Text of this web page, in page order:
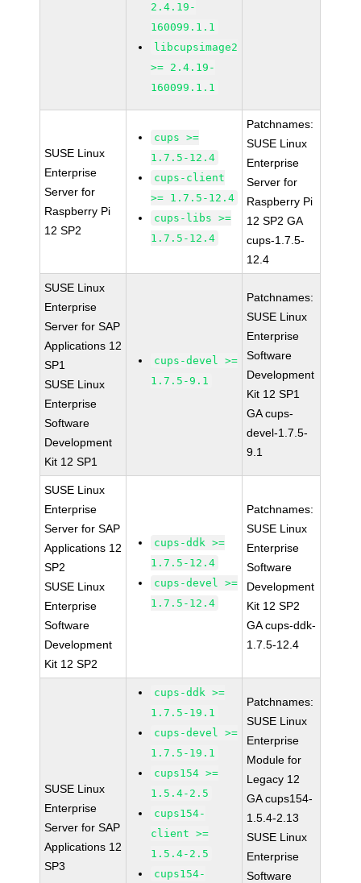
2.4.19-
160099.1.1
libcupsimage2
>= 2.4.19-
160099.1.1
SUSE Linux
Enterprise
Server for
Raspberry Pi
12 SP2
cups >=
1.7.5-12.4
cups-client
>= 1.7.5-12.4
cups-libs >=
1.7.5-12.4
Patchnames:
SUSE Linux
Enterprise
Server for
Raspberry Pi
12 SP2 GA
cups-1.7.5-
12.4
SUSE Linux
Enterprise
Server for SAP
Applications 12
SP1
SUSE Linux
Enterprise
Software
Development
Kit 12 SP1
cups-devel >=
1.7.5-9.1
Patchnames:
SUSE Linux
Enterprise
Software
Development
Kit 12 SP1
GA cups-
devel-1.7.5-
9.1
SUSE Linux
Enterprise
Server for SAP
Applications 12
SP2
SUSE Linux
Enterprise
Software
Development
Kit 12 SP2
cups-ddk >=
1.7.5-12.4
cups-devel >=
1.7.5-12.4
Patchnames:
SUSE Linux
Enterprise
Software
Development
Kit 12 SP2
GA cups-ddk-
1.7.5-12.4
SUSE Linux
Enterprise
Server for SAP
Applications 12
SP3
cups-ddk >=
1.7.5-19.1
cups-devel >=
1.7.5-19.1
cups154 >=
1.5.4-2.5
cups154-
client >=
1.5.4-2.5
cups154-
Patchnames:
SUSE Linux
Enterprise
Module for
Legacy 12
GA cups154-
1.5.4-2.13
SUSE Linux
Enterprise
Software